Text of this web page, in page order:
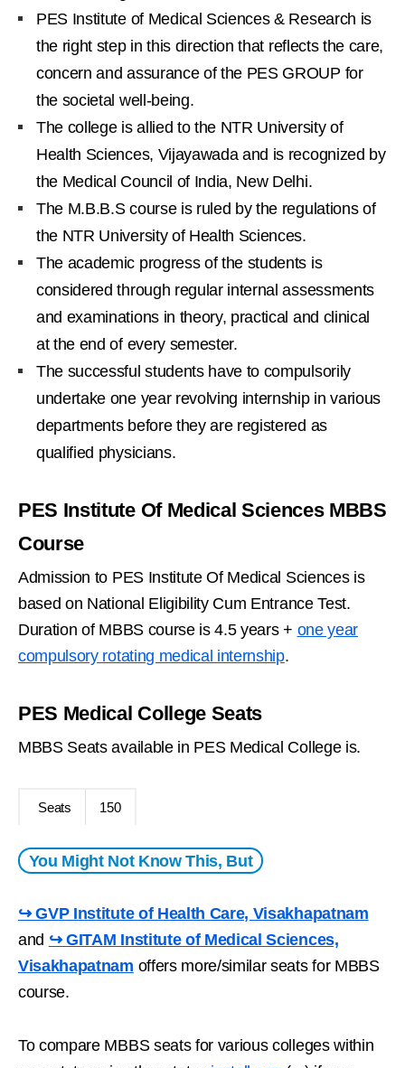
PES Institute of Medical Sciences & Research is
the right step in this direction that reflects the care,
concern and assurance of the PES GROUP for
the societal well-being.
The college is allied to the NTR University of
Health Sciences, Vijayawada and is recognized by
the Medical Council of India, New Delhi.
The M.B.B.S course is ruled by the regulations of
the NTR University of Health Sciences.
The academic progress of the students is
considered through regular internal assessments
and examinations in theory, practical and clinical
at the end of every semester.
The successful students have to compulsorily
undertake one year revolving internship in various
departments before they are registered as
qualified physicians.
PES Institute Of Medical Sciences MBBS
Course
Admission to PES Institute Of Medical Sciences is
based on National Eligibility Cum Entrance Test.
Duration of MBBS course is 4.5 years + one year
compulsory rotating medical internship.
PES Medical College Seats
MBBS Seats available in PES Medical College is.
Seats 150
You Might Not Know This, But
↪ GVP Institute of Health Care, Visakhapatnam
and ↪ GITAM Institute of Medical Sciences,
Visakhapatnam offers more/similar seats for MBBS
course.
To compare MBBS seats for various colleges within